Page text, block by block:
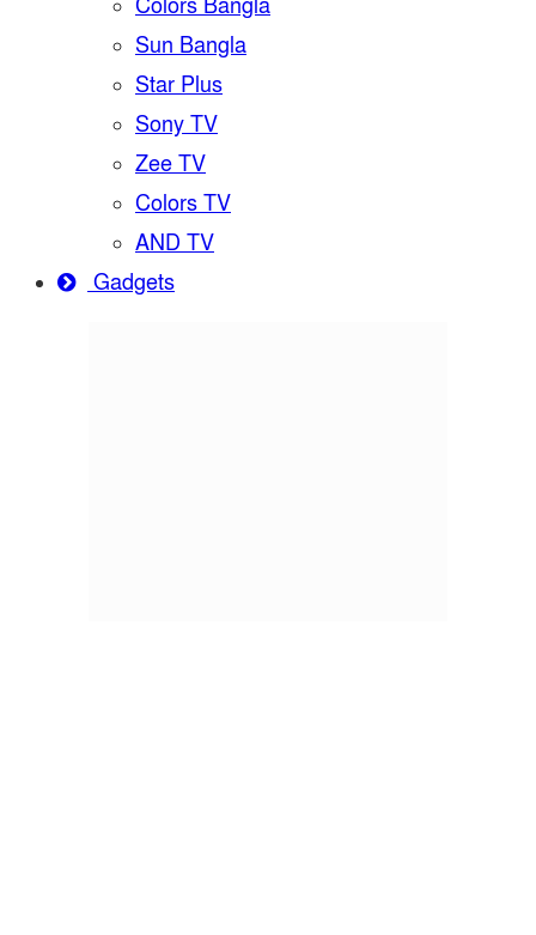
Colors Bangla
Sun Bangla
Star Plus
Sony TV
Zee TV
Colors TV
AND TV
Gadgets